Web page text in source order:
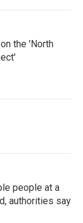
the 'North
people at a
authorities say